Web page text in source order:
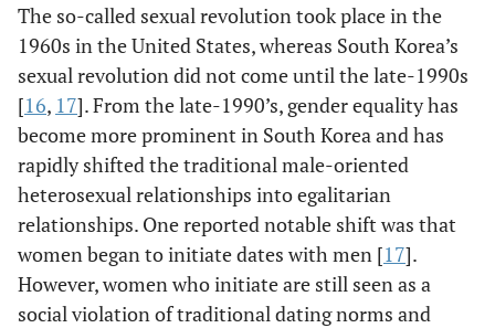
The so-called sexual revolution took place in the
1960s in the United States, whereas South Korea’s
sexual revolution did not come until the late-1990s
[16, 17]. From the late-1990’s, gender equality has
become more prominent in South Korea and has
rapidly shifted the traditional male-oriented
heterosexual relationships into egalitarian
relationships. One reported notable shift was that
women began to initiate dates with men [17].
However, women who initiate are still seen as a
social violation of traditional dating norms and